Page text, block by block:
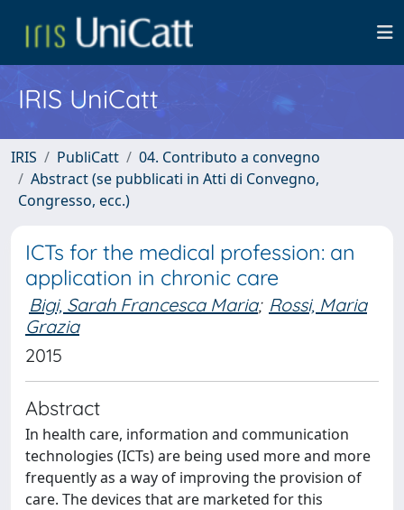
IRIS UniCatt
IRIS PubliCatt
04. Contributo a convegno
Abstract (se pubblicati in Atti di Convegno,
Congresso, ecc.)
ICTs for the medical profession: an
application in chronic care
Bigi, Sarah Francesca Maria; Rossi, Maria
Grazia
2015
Abstract
In health care, information and communication
technologies (ICTs) are being used more and more
frequently as a way of improving the provision of
care. The devices that are marketed for this